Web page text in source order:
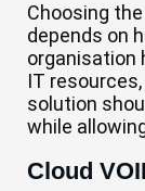
Choosing
depends on
organisation
IT
solution
while
Cloud